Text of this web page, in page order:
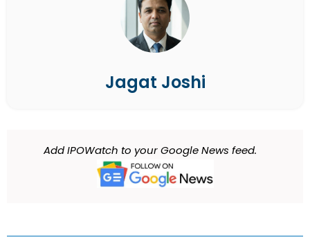
Jagat Joshi
Add IPOWatch to your Google News feed.